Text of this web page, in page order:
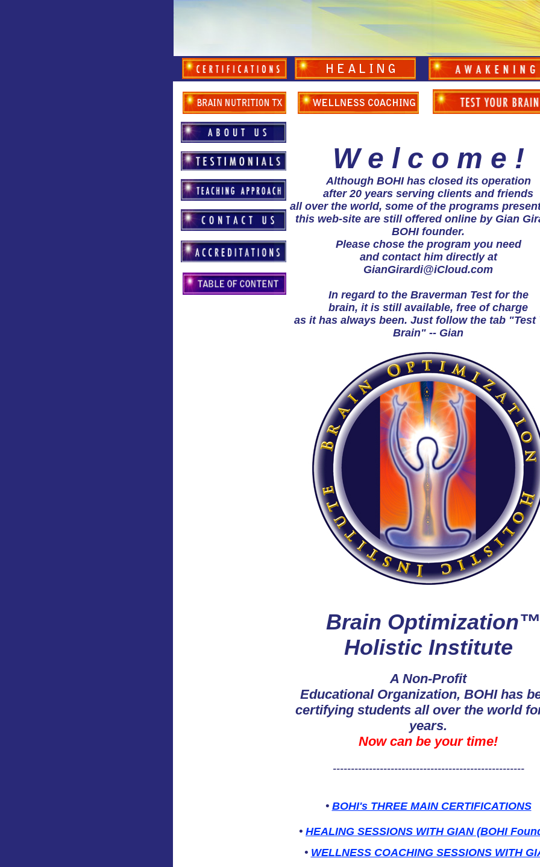
W e l c o m e !
Although BOHI has closed its operation
after 20 years serving clients and friends
all over the world, some of the programs
this web-site are still offered online by Gian
BOHI founder.
Please chose the program you need
and contact him directly at
GianGirardi@iCloud.com
In regard to the Braverman Test for the
brain, it is still available, free of charge
as it has always been. Just follow the tab "Test
Brain" -- Gian
Brain Optimization™
Holistic Institute
A Non-Profit
Educational Organization, BOHI has
certifying students all over the world
years.
Now can be your time!
-----------------------------------------------------
• BOHI's THREE MAIN CERTIFICATIONS
• HEALING SESSIONS WITH GIAN (BOHI
• WELLNESS COACHING SESSIONS WITH